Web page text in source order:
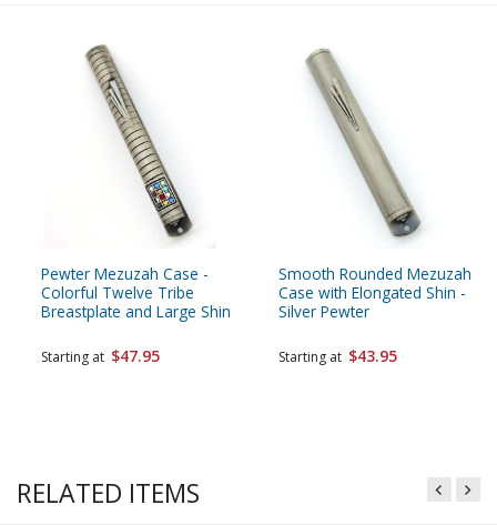
Pewter Mezuzah Case -
Colorful Twelve Tribe
Breastplate and Large Shin
Starting at $47.95
Smooth Rounded Mezuzah
Case with Elongated Shin -
Silver Pewter
Starting at $43.95
RELATED ITEMS